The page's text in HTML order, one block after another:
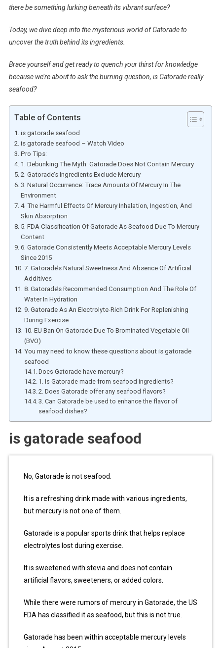
there be something lurking beneath its vibrant surface?
Today, we dive deep into the mysterious world of Gatorade to
uncover the truth behind its ingredients.
Brace yourself and get ready to quench your thirst for knowledge
because we’re about to ask the burning question, is Gatorade really
seafood?
Table of Contents
is gatorade seafood
is gatorade seafood – Watch Video
Pro Tips:
1. Debunking The Myth: Gatorade Does Not Contain Mercury
2. Gatorade’s Ingredients Exclude Mercury
3. Natural Occurrence: Trace Amounts Of Mercury In The
Environment
4. The Harmful Effects Of Mercury Inhalation, Ingestion, And
Skin Absorption
5. FDA Classification Of Gatorade As Seafood Due To Mercury
Content
6. Gatorade Consistently Meets Acceptable Mercury Levels
Since 2015
7. Gatorade’s Natural Sweetness And Absence Of Artificial
Additives
8. Gatorade’s Recommended Consumption And The Role Of
Water In Hydration
9. Gatorade As An Electrolyte-Rich Drink For Replenishing
During Exercise
10. EU Ban On Gatorade Due To Brominated Vegetable Oil
(BVO)
You may need to know these questions about is gatorade
seafood
Does Gatorade have mercury?
1. Is Gatorade made from seafood ingredients?
2. Does Gatorade offer any seafood flavors?
3. Can Gatorade be used to enhance the flavor of
seafood dishes?
is gatorade seafood
No, Gatorade is not seafood.
It is a refreshing drink made with various ingredients,
but mercury is not one of them.
Gatorade is a popular sports drink that helps replace
electrolytes lost during exercise.
It is sweetened with stevia and does not contain
artificial flavors, sweeteners, or added colors.
While there were rumors of mercury in Gatorade, the US
FDA has classified it as seafood, but this is not true.
Gatorade has been within acceptable mercury levels